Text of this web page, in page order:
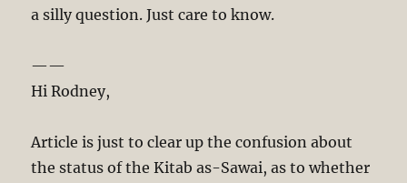
a silly question. Just care to know.
——
Hi Rodney,
Article is just to clear up the confusion about
the status of the Kitab as-Sawai, as to whether